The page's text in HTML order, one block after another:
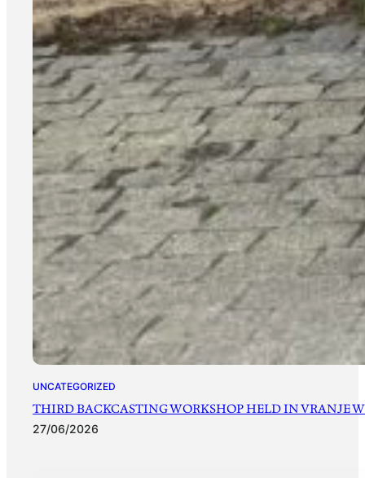
UNCATEGORIZED
THIRD BACKCASTING WORKSHOP HELD IN VRANJE
27/06/2026